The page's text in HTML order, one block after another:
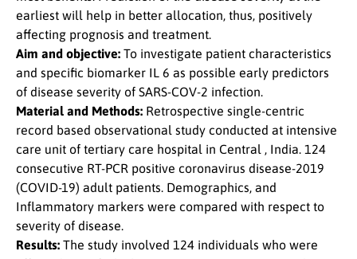
earliest will help in better allocation, thus, positively
affecting prognosis and treatment.
Aim and objective: To investigate patient characteristics
and specific biomarker IL 6 as possible early predictors
of disease severity of SARS-COV-2 infection.
Material and Methods: Retrospective single-centric
record based observational study conducted at intensive
care unit of tertiary care hospital in Central , India. 124
consecutive RT-PCR positive coronavirus disease-2019
(COVID-19) adult patients. Demographics, and
Inflammatory markers were compared with respect to
severity of disease.
Results: The study involved 124 individuals who were